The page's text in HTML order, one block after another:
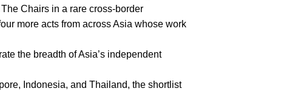
Chairs in a rare cross-border
more acts from across Asia whose work
the breadth of Asia’s independent
Indonesia, and Thailand, the shortlist